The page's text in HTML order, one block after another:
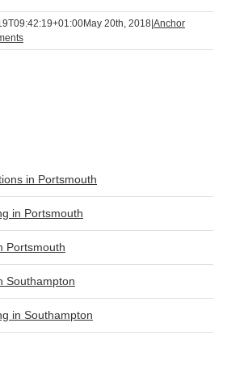
May 20th, 2018 Anchor
in Portsmouth
in Portsmouth
Portsmouth
Southampton
in Southampton